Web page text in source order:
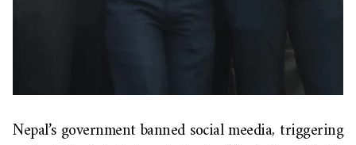
Nepal’s government banned social meedia, triggering